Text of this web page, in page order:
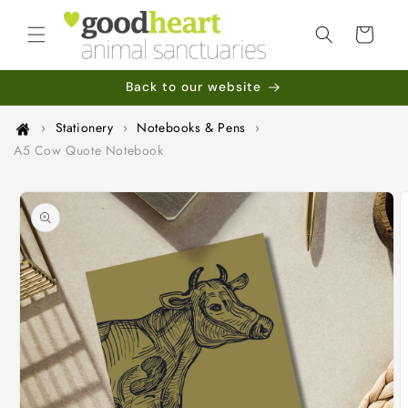
Skip to
content
Cart
Back to our website
› Stationery › Notebooks & Pens ›
A5 Cow Quote Notebook
Skip to
product
information